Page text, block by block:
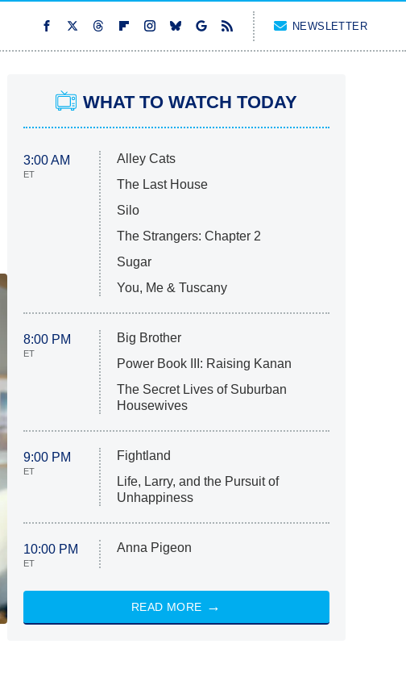
NEWSLETTER
WHAT TO WATCH TODAY
3:00 AM
ET
Alley Cats
The Last House
Silo
The Strangers: Chapter 2
Sugar
You, Me & Tuscany
8:00 PM
ET
Big Brother
Power Book III: Raising Kanan
The Secret Lives of Suburban
Housewives
9:00 PM
ET
Fightland
Life, Larry, and the Pursuit of
Unhappiness
10:00 PM
ET
Anna Pigeon
READ MORE